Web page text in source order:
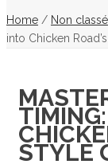
Home / Non classé
into Chicken
STYLE